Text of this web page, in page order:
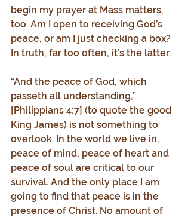
begin my prayer at Mass matters,
too. Am I open to receiving God’s
peace, or am I just checking a box?
In truth, far too often, it’s the latter.
“And the peace of God, which
passeth all understanding,”
[Philippians 4:7] (to quote the good
King James) is not something to
overlook. In the world we live in,
peace of mind, peace of heart and
peace of soul are critical to our
survival. And the only place I am
going to find that peace is in the
presence of Christ. No amount of